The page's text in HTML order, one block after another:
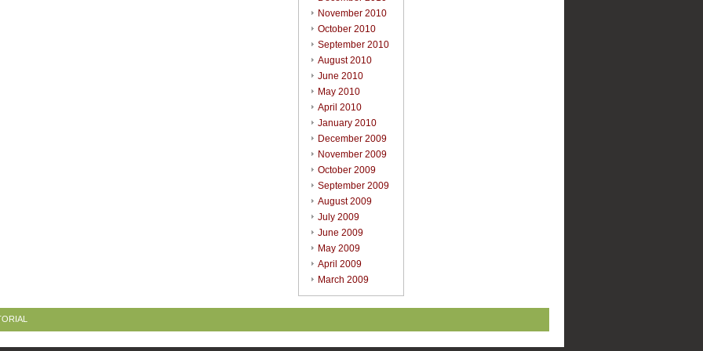
November 2010
October 2010
September 2010
August 2010
June 2010
May 2010
April 2010
January 2010
December 2009
November 2009
October 2009
September 2009
August 2009
July 2009
June 2009
May 2009
April 2009
March 2009